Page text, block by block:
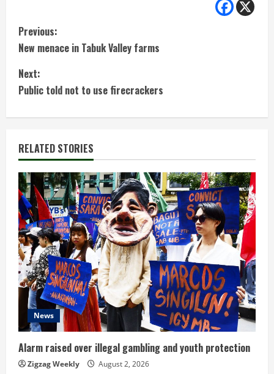
C
o
n
t
i
n
u
e
R
e
a
d
i
Previous:
New menace in Tabuk Valley farms
Next:
Public told not to use firecrackers
RELATED STORIES
News
Alarm raised over illegal gambling and youth protection
Zigzag Weekly August 2, 2026